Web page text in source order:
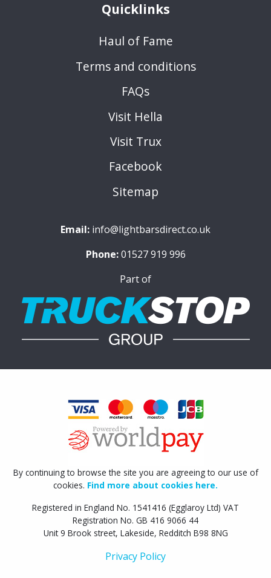
Quicklinks
Haul of Fame
Terms and conditions
FAQs
Visit Hella
Visit Trux
Facebook
Sitemap
Email: info@lightbarsdirect.co.uk
Phone: 01527 919 996
Part of
By continuing to browse the site you are agreeing to our use of
cookies. Find more about cookies here.
Registered in England No. 1541416 (Egglaroy Ltd) VAT
Registration No. GB 416 9066 44
Unit 9 Brook street, Lakeside, Redditch B98 8NG
Privacy Policy